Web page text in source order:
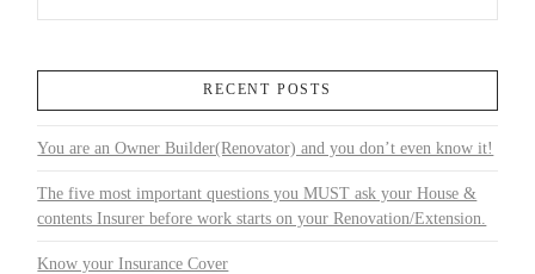
RECENT POSTS
You are an Owner Builder(Renovator) and you don’t even know it!
The five most important questions you MUST ask your House &
contents Insurer before work starts on your Renovation/Extension.
Know your Insurance Cover